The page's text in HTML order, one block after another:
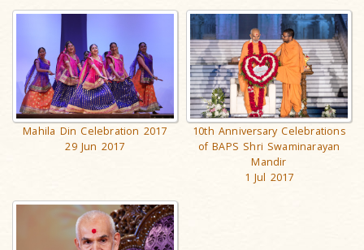
Mahila Din Celebration 2017
29 Jun 2017
10th Anniversary Celebrations
of BAPS Shri Swaminarayan
Mandir
1 Jul 2017